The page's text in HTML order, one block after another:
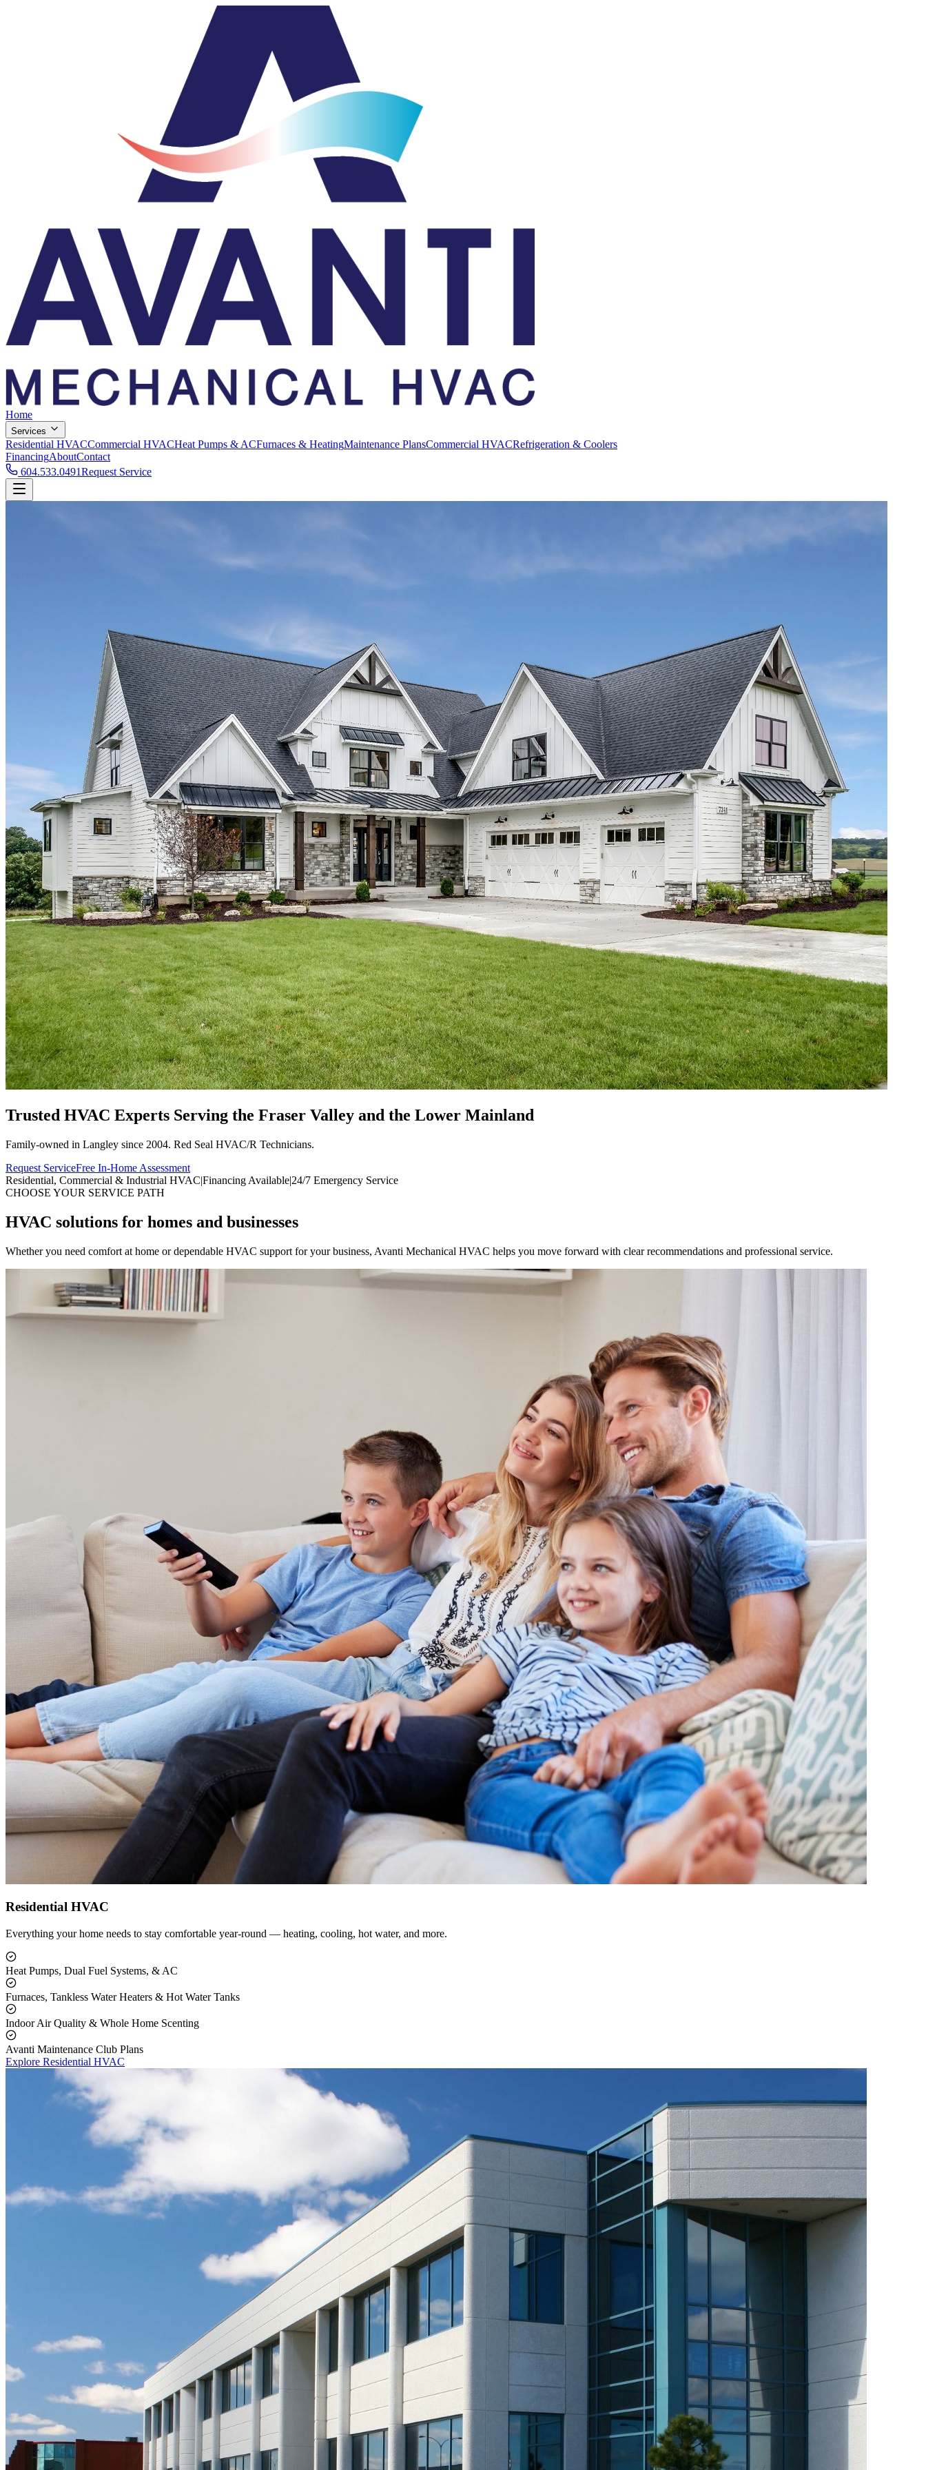
Home
Services
Residential HVACCommercial HVACHeat Pumps & ACFurnaces & HeatingMaintenance PlansCommercial HVACRefrigeration & Coolers
FinancingAboutContact
604.533.0491Request Service
Trusted HVAC Experts Serving the Fraser Valley and the Lower Mainland
Family-owned in Langley since 2004. Red Seal HVAC/R Technicians.
Request ServiceFree In-Home Assessment
Residential, Commercial & Industrial HVAC|Financing Available|24/7 Emergency Service
CHOOSE YOUR SERVICE PATH
HVAC solutions for homes and businesses
Whether you need comfort at home or dependable HVAC support for your business, Avanti Mechanical HVAC helps you move forward with clear recommendations and professional service.
Residential HVAC
Everything your home needs to stay comfortable year-round — heating, cooling, hot water, and more.
Heat Pumps, Dual Fuel Systems, & AC
Furnaces, Tankless Water Heaters & Hot Water Tanks
Indoor Air Quality & Whole Home Scenting
Avanti Maintenance Club Plans
Explore Residential HVAC